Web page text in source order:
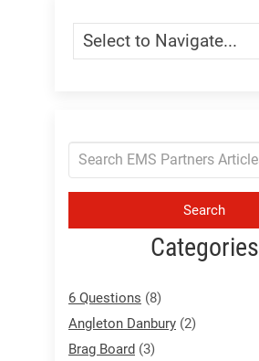
Skip Menu
Navigate:
Search
Categories
6 Questions (8)
Angleton Danbury (2)
Brag Board (3)